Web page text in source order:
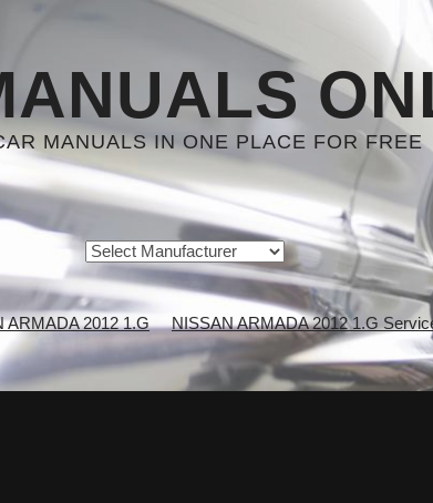
MANUALS IN ONE PLACE FOR FREE
ARMADA 2012 1.G NISSAN ARMADA 2012 1.G